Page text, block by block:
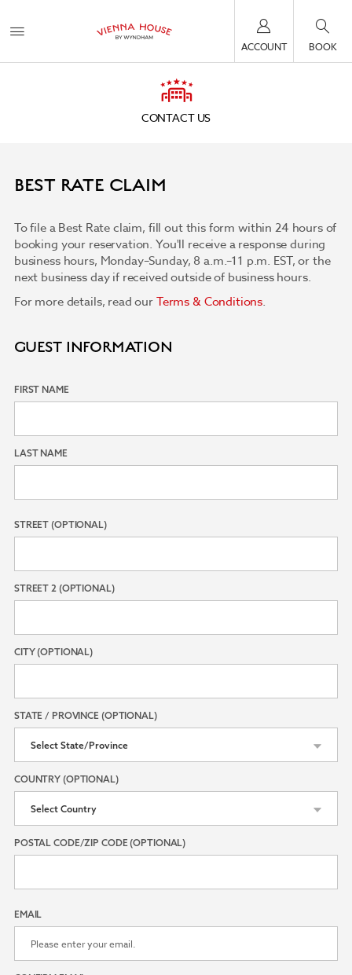
ACCOUNT BOOK
CONTACT US
BEST RATE CLAIM
To file a Best Rate claim, fill out this form within 24 hours of
booking your reservation. You'll receive a response during
business hours, Monday–Sunday, 8 a.m.–11 p.m. EST, or the
next business day if received outside of business hours.
For more details, read ourTerms & Conditions.
GUEST INFORMATION
FIRST NAME
LAST NAME
STREET (OPTIONAL)
STREET 2 (OPTIONAL)
CITY (OPTIONAL)
STATE / PROVINCE (OPTIONAL)
COUNTRY (OPTIONAL)
POSTAL CODE/ZIP CODE (OPTIONAL)
EMAIL